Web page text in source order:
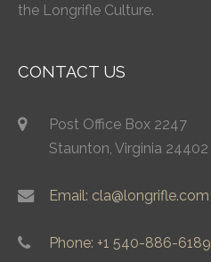
the Longrifle Culture.
CONTACT US
Post Office Box 2247
Staunton, Virginia 24402
Email: cla@longrifle.com
Phone: +1 540-886-6189